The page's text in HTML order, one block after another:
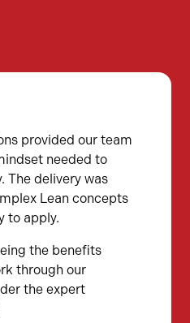
provided our team
needed to
The delivery was
Lean concepts
to apply.
the benefits
through our
the expert